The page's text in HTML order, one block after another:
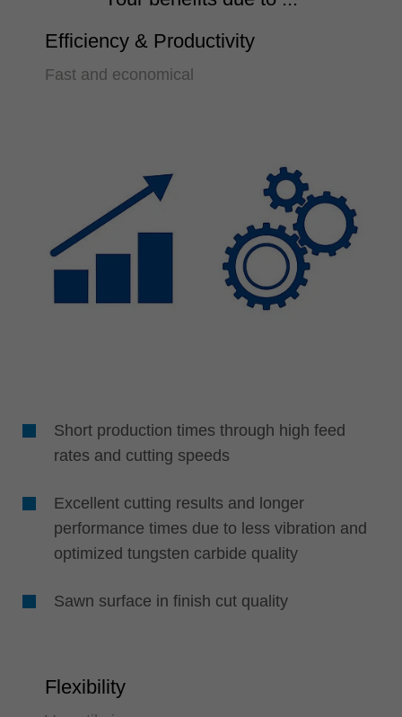
Efficiency & Productivity
Fast and economical
Short production times through high feed
rates and cutting speeds
Excellent cutting results and longer
performance times due to less vibration and
optimized tungsten carbide quality
Sawn surface in finish cut quality
Flexibility